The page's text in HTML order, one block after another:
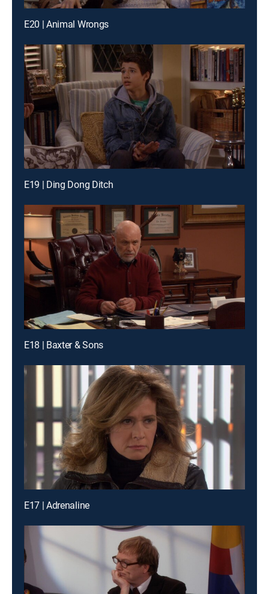
E20 | Animal Wrongs
E19 | Ding Dong Ditch
E18 | Baxter & Sons
E17 | Adrenaline